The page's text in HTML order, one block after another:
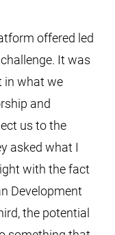
offered led
It was
in what we
and
us to the
asked what I
with the fact
Development
the potential